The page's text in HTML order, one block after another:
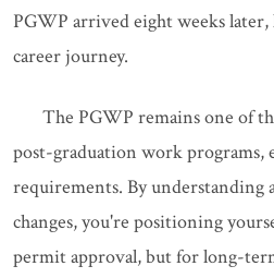
PGWP arrived eight weeks later,
career journey.
The PGWP remains one of
post-graduation work programs,
requirements. By understanding
changes, you're positioning
permit approval, but for long-